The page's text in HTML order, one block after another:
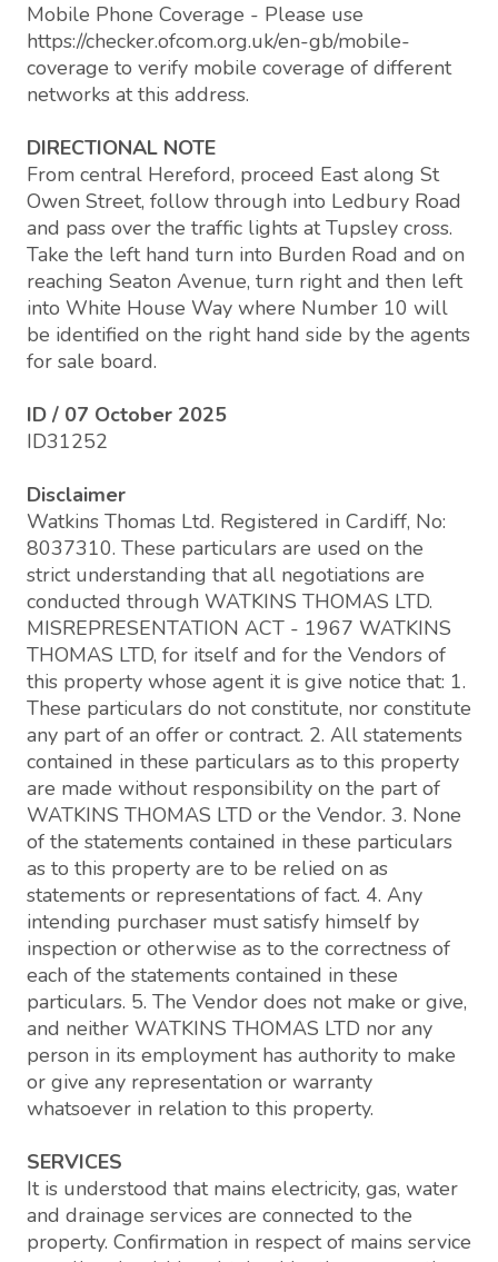
Mobile Phone Coverage - Please use
https://checker.ofcom.org.uk/en-gb/mobile-
coverage to verify mobile coverage of different
networks at this address.
DIRECTIONAL NOTE
From central Hereford, proceed East along St
Owen Street, follow through into Ledbury Road
and pass over the traffic lights at Tupsley cross.
Take the left hand turn into Burden Road and on
reaching Seaton Avenue, turn right and then left
into White House Way where Number 10 will
be identified on the right hand side by the agents
for sale board.
ID / 07 October 2025
ID31252
Disclaimer
Watkins Thomas Ltd. Registered in Cardiff, No:
8037310. These particulars are used on the
strict understanding that all negotiations are
conducted through WATKINS THOMAS LTD.
MISREPRESENTATION ACT - 1967 WATKINS
THOMAS LTD, for itself and for the Vendors of
this property whose agent it is give notice that: 1.
These particulars do not constitute, nor constitute
any part of an offer or contract. 2. All statements
contained in these particulars as to this property
are made without responsibility on the part of
WATKINS THOMAS LTD or the Vendor. 3. None
of the statements contained in these particulars
as to this property are to be relied on as
statements or representations of fact. 4. Any
intending purchaser must satisfy himself by
inspection or otherwise as to the correctness of
each of the statements contained in these
particulars. 5. The Vendor does not make or give,
and neither WATKINS THOMAS LTD nor any
person in its employment has authority to make
or give any representation or warranty
whatsoever in relation to this property.
SERVICES
It is understood that mains electricity, gas, water
and drainage services are connected to the
property. Confirmation in respect of mains service